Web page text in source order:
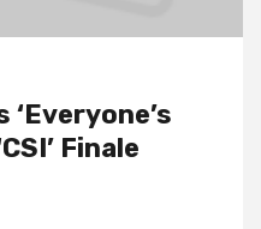
Finale